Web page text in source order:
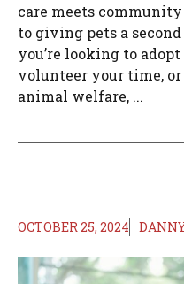
care meets
to giving pets a
you’re looking to
volunteer your time,
animal welfare, ...
OCTOBER 25, 2024